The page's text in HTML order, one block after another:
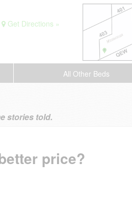
Get Directions »
All Other Beds
stories told.
price?